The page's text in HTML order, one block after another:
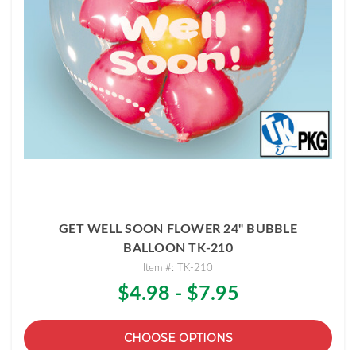
GET WELL SOON FLOWER 24" BUBBLE
BALLOON TK-210
Item #: TK-210
$4.98 - $7.95
CHOOSE OPTIONS